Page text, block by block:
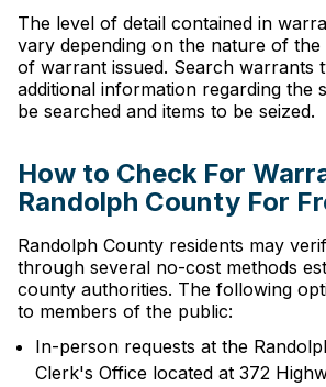
The level of detail contained in
vary depending on the nature of the
of warrant issued. Search warrants
additional information regarding the
be searched and items to be seized.
How to Check For
Randolph County For
Randolph County residents may
through several no-cost methods
county authorities. The following
to members of the public:
In-person requests at the
Clerk's Office located at 372